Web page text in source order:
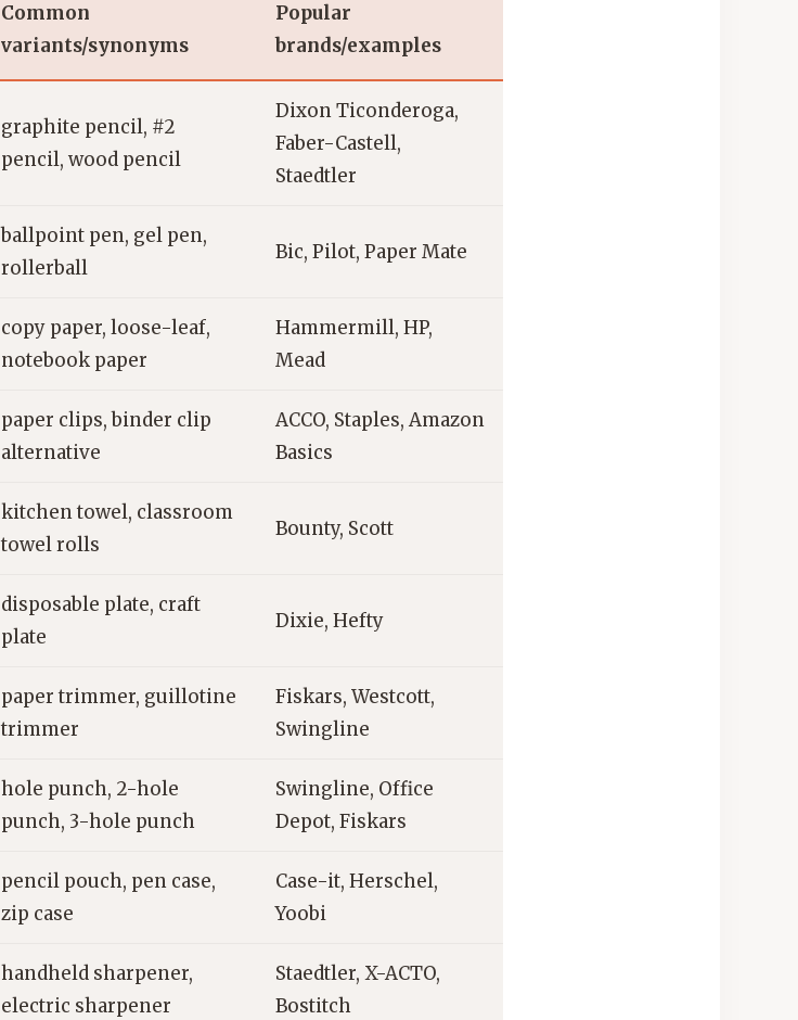
Common
variants/synonyms
Popular
brands/examples
graphite pencil, #2
pencil, wood pencil
Dixon Ticonderoga,
Faber-Castell,
Staedtler
ballpoint pen, gel pen,
rollerball
Bic, Pilot, Paper Mate
copy paper, loose-leaf,
notebook paper
Hammermill, HP,
Mead
paper clips, binder clip
alternative
ACCO, Staples, Amazon
Basics
kitchen towel, classroom
towel rolls
Bounty, Scott
disposable plate, craft
plate
Dixie, Hefty
paper trimmer, guillotine
trimmer
Fiskars, Westcott,
Swingline
hole punch, 2-hole
punch, 3-hole punch
Swingline, Office
Depot, Fiskars
pencil pouch, pen case,
zip case
Case-it, Herschel,
Yoobi
handheld sharpener,
electric sharpener
Staedtler, X-ACTO,
Bostitch